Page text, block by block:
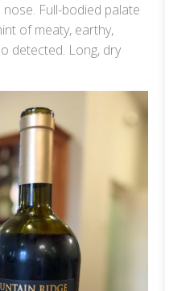
Full-bodied palate
of meaty, earthy,
detected. Long, dry